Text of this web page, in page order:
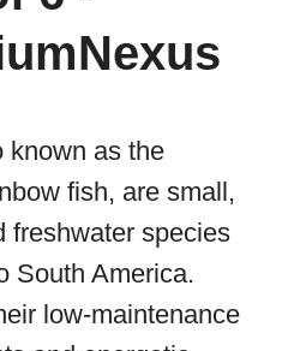
known as the
fish, are small,
freshwater species
South America.
low-maintenance